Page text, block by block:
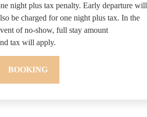
night plus tax penalty. Early departure will
be charged for one night plus tax. In the
of no-show, full stay amount
tax will apply.
BOOKING